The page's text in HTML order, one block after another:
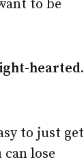
to be
hearted.
to just get
lose